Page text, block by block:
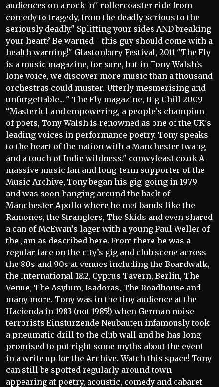
audiences on a rock 'n'' rollercoaster ride from
comedy to tragedy, from the deadly serious to the
seriously deadly." Splitting your sides AND breaking
your heart? Be warned - this guy should come with a
health warning!" Glastonbury Festival, 2011 "The Fly
is a music magazine, for sure, but in Tony Walsh’s
lone voice, we discover more music than a thousand
orchestras could muster. Utterly mesmerising and
unforgettable... " The Fly magazine, Big Chill 2009
“Masterful and empowering, a people's champion
of poets, Tony Walsh is renowned as one of the UK's
leading voices in performance poetry. Tony speaks
to the heart of the nation with a Manchester twang
and a touch of Indie wildness." conwyfeast.co.uk A
massive music fan and long-term supporter of the
Music Archive, Tony began his gig-going in 1979
and was soon hanging around the back of
Manchester Apollo where he met bands like the
Ramones, the Stranglers, The Skids and even shared
a can of McEwan’s lager with a young Paul Weller of
the Jam as described here. From there he was a
regular face on the city’s gig and club scene across
the 80s and 90s at venues including the Boardwalk,
the International 1&2, Cyprus Tavern, Berlin, The
Venue, The Asylum, Isadoras, The Roadhouse and
many more. Tony was in the tiny audience at the
Hacienda in 1983 (not 1985!) when German noise
terrorists Einsturzende Neubauten infamously took
a pneumatic drill to the club wall and he has long
promised to put right some myths about the event
in a write up for the Archive. Watch this space! Tony
can still be spotted regularly around town
appearing at poetry, acoustic, comedy and cabaret